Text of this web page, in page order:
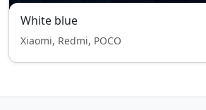
White blue
Xiaomi, Redmi, POCO